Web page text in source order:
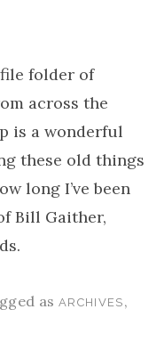
folder of
across the
is a wonderful
these old things
long I’ve been
Bill Gaither,
asARCHIVES ,